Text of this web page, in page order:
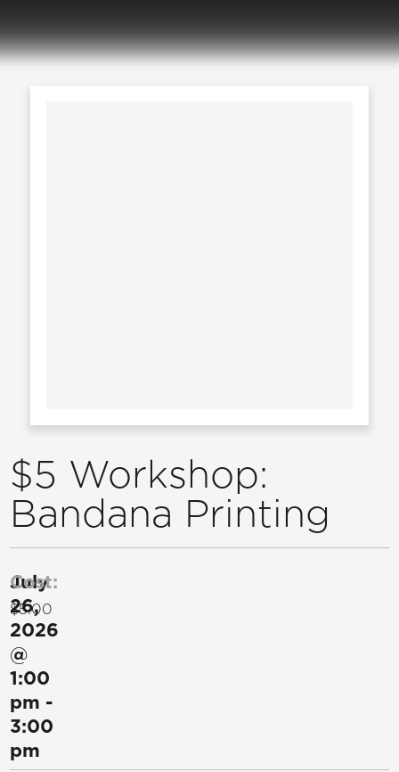
$5 Workshop:
Bandana Printing
July
26,
2026
@
1:00
pm -
3:00
pm
Cost:
$5.00